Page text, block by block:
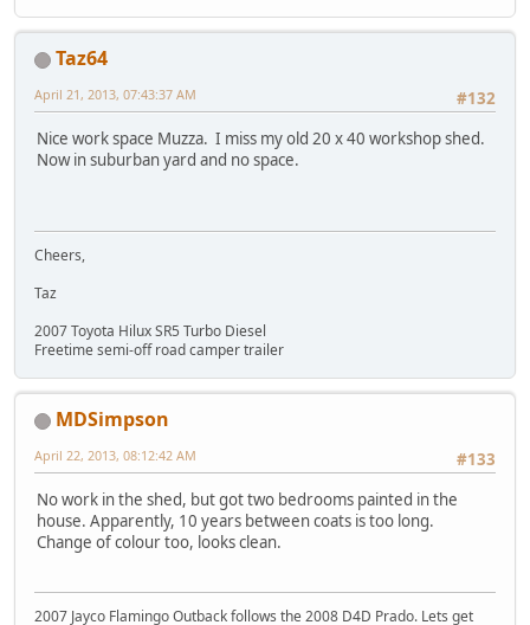
Taz64
#132
April 21, 2013, 07:43:37 AM
Nice work space Muzza. I miss my old 20 x 40 workshop shed.
Now in suburban yard and no space.
Cheers,
Taz
2007 Toyota Hilux SR5 Turbo Diesel
Freetime semi-off road camper trailer
MDSimpson
#133
April 22, 2013, 08:12:42 AM
No work in the shed, but got two bedrooms painted in the
house. Apparently, 10 years between coats is too long.
Change of colour too, looks clean.
2007 Jayco Flamingo Outback follows the 2008 D4D Prado. Lets get